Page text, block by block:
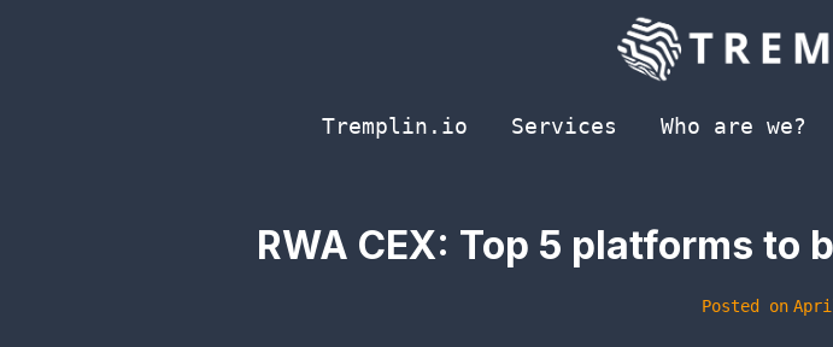
Tremplin.io
Services Who are we?
RWA CEX: Top 5 platforms
Posted on